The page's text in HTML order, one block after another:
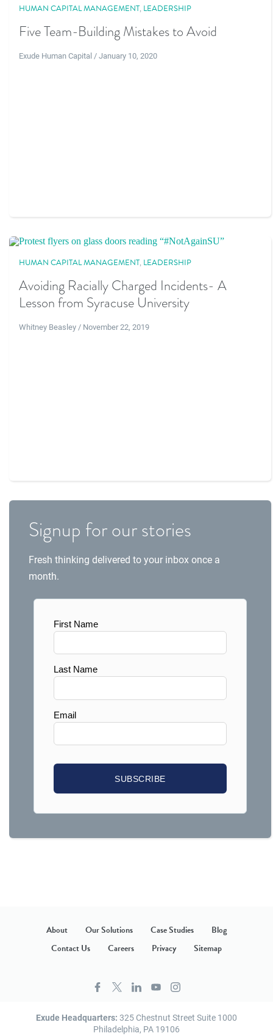
HUMAN CAPITAL MANAGEMENT, LEADERSHIP
Five Team-Building Mistakes to Avoid
Exude Human Capital / January 10, 2020
HUMAN CAPITAL MANAGEMENT, LEADERSHIP
Avoiding Racially Charged Incidents- A
Lesson from Syracuse University
Whitney Beasley / November 22, 2019
Signup for our stories
Fresh thinking delivered to your inbox once a
month.
About Our Solutions Case Studies
Blog
Contact Us
Careers Privacy Sitemap
Exude Headquarters: 325 Chestnut Street Suite 1000
Philadelphia, PA 19106